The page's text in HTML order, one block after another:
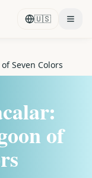
🇺🇸
Seven Colors
of